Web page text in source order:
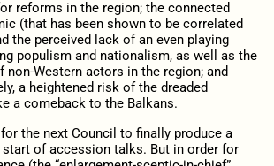
reforms in the region; the connected
(that has been shown to be correlated
the perceived lack of an even playing
populism and nationalism, as well as the
non-Western actors in the region; and
a heightened risk of the dreaded
a comeback to the Balkans.
the next Council to finally produce a
of accession talks. But in order for